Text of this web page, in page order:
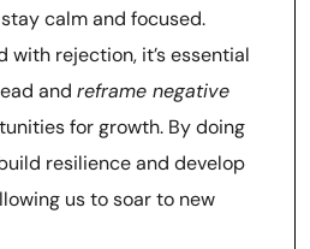
calm and focused.
with rejection, it’s essential
and reframe negative
for growth. By doing
resilience and develop
us to soar to new